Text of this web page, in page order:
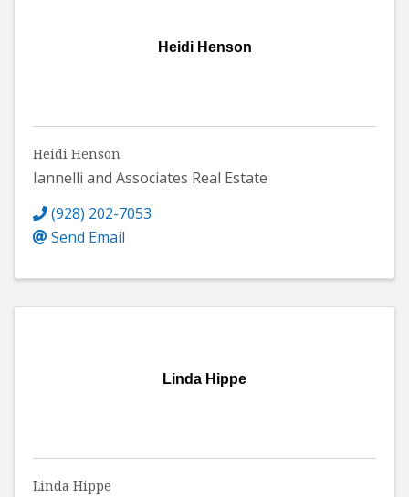
Heidi Henson
Heidi Henson
Iannelli and Associates Real Estate
(928) 202-7053
Send Email
Linda Hippe
Linda Hippe